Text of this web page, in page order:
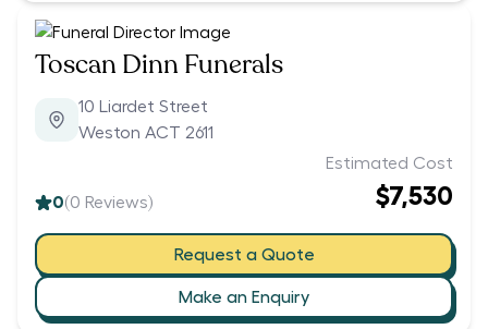
Toscan Dinn Funerals
10 Liardet Street
Weston ACT 2611
0(0 Reviews)
Estimated Cost
$7,530
Request a Quote
Make an Enquiry